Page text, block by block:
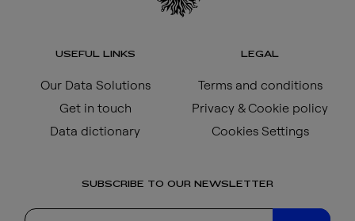
USEFUL LINKS
Our Data Solutions
Get in touch
Data dictionary
LEGAL
Terms and conditions
Privacy & Cookie policy
Cookies Settings
SUBSCRIBE TO OUR NEWSLETTER